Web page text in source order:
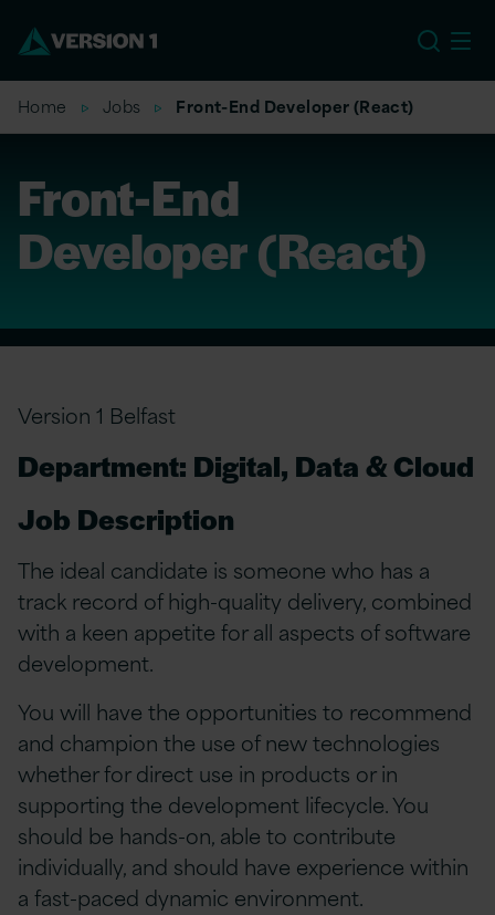
Home Jobs Front-End Developer (React)
Front-End
Developer (React)
Version 1 Belfast
Department: Digital, Data & Cloud
Job Description
The ideal candidate is someone who has a
track record of high-quality delivery, combined
with a keen appetite for all aspects of software
development.
You will have the opportunities to recommend
and champion the use of new technologies
whether for direct use in products or in
supporting the development lifecycle. You
should be hands-on, able to contribute
individually, and should have experience within
a fast-paced dynamic environment.